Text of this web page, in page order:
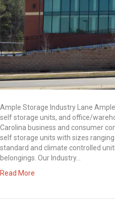
Ample Storage Industry Lane
self storage units, and office/
Carolina business and consumer
self storage units with sizes
standard and climate controlled
belongings. Our Industry…
Read More